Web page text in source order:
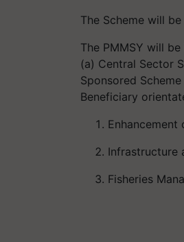
The Scheme will
The PMMSY will
(a) Central Sector
Sponsored
Beneficiary
Fisheries